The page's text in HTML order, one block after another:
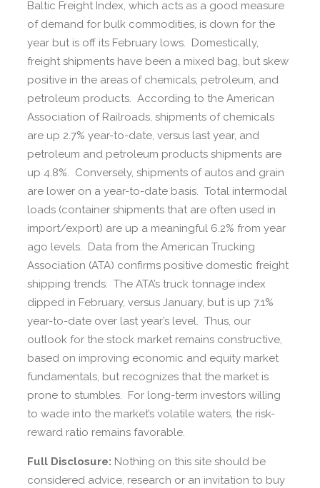
Baltic Freight Index, which acts as a good measure
of demand for bulk commodities, is down for the
year but is off its February lows. Domestically,
freight shipments have been a mixed bag, but skew
positive in the areas of chemicals, petroleum, and
petroleum products. According to the American
Association of Railroads, shipments of chemicals
are up 2.7% year-to-date, versus last year, and
petroleum and petroleum products shipments are
up 4.8%. Conversely, shipments of autos and grain
are lower on a year-to-date basis. Total intermodal
loads (container shipments that are often used in
import/export) are up a meaningful 6.2% from year
ago levels. Data from the American Trucking
Association (ATA) confirms positive domestic freight
shipping trends. The ATA’s truck tonnage index
dipped in February, versus January, but is up 7.1%
year-to-date over last year’s level. Thus, our
outlook for the stock market remains constructive,
based on improving economic and equity market
fundamentals, but recognizes that the market is
prone to stumbles. For long-term investors willing
to wade into the market’s volatile waters, the risk-
reward ratio remains favorable.
Full Disclosure: Nothing on this site should be
considered advice, research or an invitation to buy